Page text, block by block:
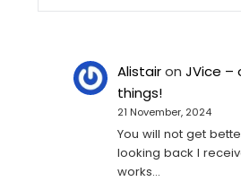
AlistaironJVice –
things!
21 November, 2024
You will not get
looking back I
works…